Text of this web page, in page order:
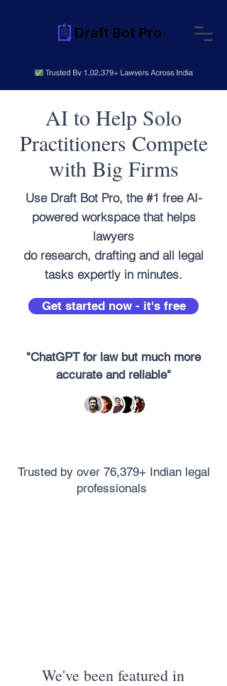
AI to Help Solo
Practitioners Compete
with Big Firms
Use Draft Bot Pro, the #1 free AI-
powered workspace that helps
lawyers
do research, drafting and all legal
tasks expertly in minutes.
Get started now - it's free
"ChatGPT for law but much more
accurate and reliable"
Trusted by over 76,379+ Indian legal
professionals
We've been featured in